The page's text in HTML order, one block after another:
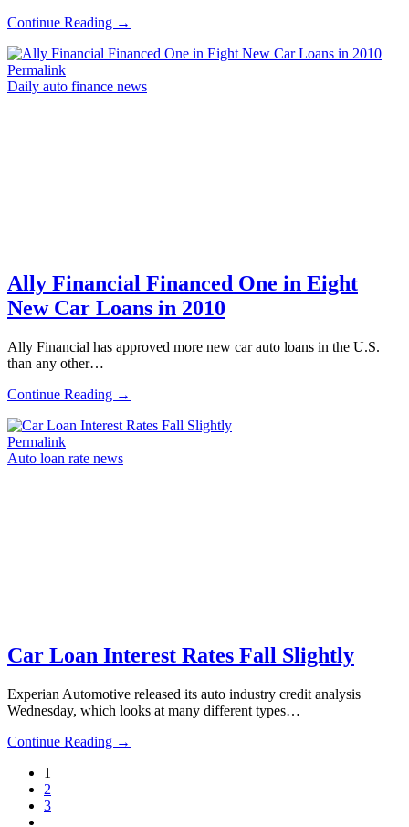
Continue Reading →
Permalink
Daily auto finance news
Ally Financial Financed One in Eight
New Car Loans in 2010
Ally Financial has approved more new car auto loans in the U.S.
than any other…
Continue Reading →
Permalink
Auto loan rate news
Car Loan Interest Rates Fall Slightly
Experian Automotive released its auto industry credit analysis
Wednesday, which looks at many different types…
Continue Reading →
1
2
3